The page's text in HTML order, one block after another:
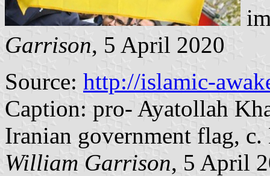
Garrison, 5 April 2020
Source: http://islamic-
Caption: pro- Ayatollah
Iranian government flag,
William Garrison, 5 April